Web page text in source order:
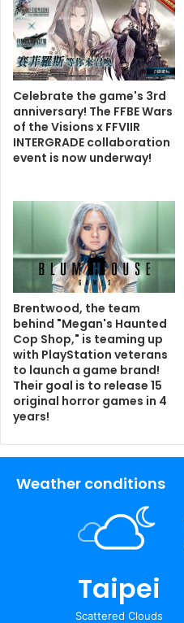
Celebrate the game's 3rd
anniversary! The FFBE Wars
of the Visions x FFVIIR
INTERGRADE collaboration
event is now underway!
Brentwood, the team
behind "Megan's Haunted
Cop Shop," is teaming up
with PlayStation veterans
to launch a game brand!
Their goal is to release 15
original horror games in 4
years!
Weather conditions
Taipei
Scattered Clouds